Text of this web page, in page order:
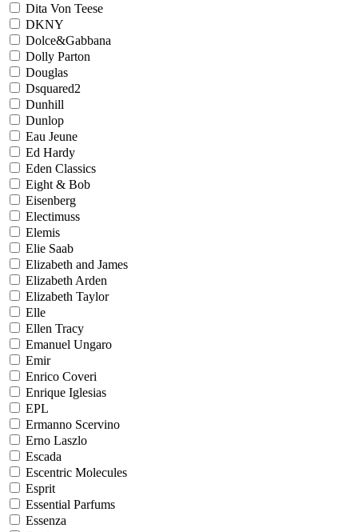
Dita Von Teese
DKNY
Dolce&Gabbana
Dolly Parton
Douglas
Dsquared2
Dunhill
Dunlop
Eau Jeune
Ed Hardy
Eden Classics
Eight & Bob
Eisenberg
Electimuss
Elemis
Elie Saab
Elizabeth and James
Elizabeth Arden
Elizabeth Taylor
Elle
Ellen Tracy
Emanuel Ungaro
Emir
Enrico Coveri
Enrique Iglesias
EPL
Ermanno Scervino
Erno Laszlo
Escada
Escentric Molecules
Esprit
Essential Parfums
Essenza